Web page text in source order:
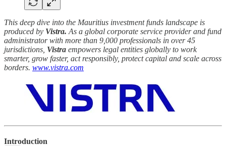
This deep dive into the Mauritius investment funds landscape is
produced by Vistra. As a global corporate service provider and fund
administrator with more than 9,000 professionals in over 45
jurisdictions, Vistra empowers legal entities globally to work
smarter, grow faster, act responsibly, protect capital and scale across
borders. www.vistra.com
Introduction